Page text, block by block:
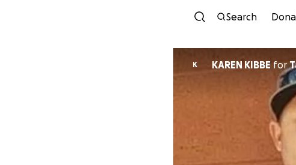
Search
K KAREN KIBBE for